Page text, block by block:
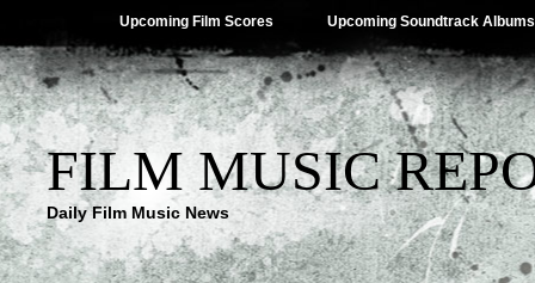
Upcoming Film Scores Upcoming Soundtrack Albums
FILM MUSIC
Daily Film Music News